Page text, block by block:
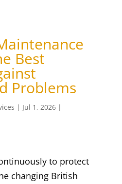
Best
Problems
| Jul 1, 2026|
to protect
changing British